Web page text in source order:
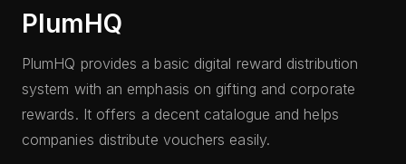
PlumHQ
PlumHQ provides a basic digital reward distribution
system with an emphasis on gifting and corporate
rewards. It offers a decent catalogue and helps
companies distribute vouchers easily.